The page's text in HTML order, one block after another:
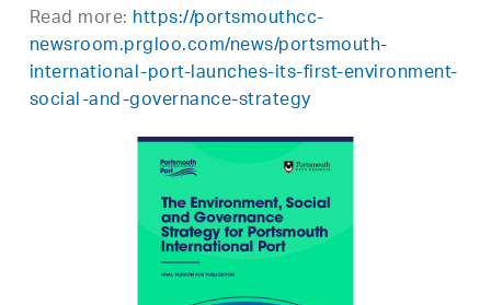
Read more: https://portsmouthcc-
newsroom.prgloo.com/news/portsmouth-
international-port-launches-its-first-environment-
social-and-governance-strategy